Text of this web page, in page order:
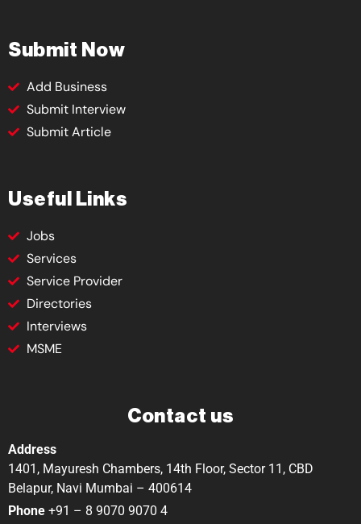
Submit Now
Add Business
Submit Interview
Submit Article
Useful Links
Jobs
Services
Service Provider
Directories
Interviews
MSME
Contact us
Address
1401, Mayuresh Chambers, 14th Floor, Sector 11, CBD
Belapur, Navi Mumbai – 400614
Phone +91 – 8 9070 9070 4